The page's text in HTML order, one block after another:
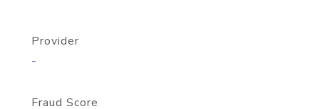
Provider
-
Fraud Score